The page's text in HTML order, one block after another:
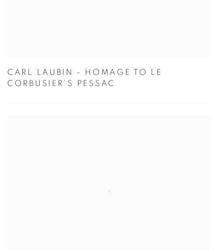
CARL LAUBIN - HOMAGE TO LE
CORBUSIER’S PESSAC